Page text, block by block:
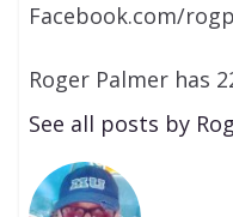
Facebook.com/
Roger Palmer has
See all posts by